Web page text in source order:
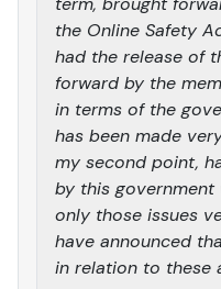
the Online Safety
had the release of
forward by the
in terms of the
has been made
my second point,
by this
only those issues
have announced
in relation to these